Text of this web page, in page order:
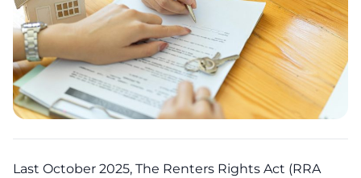
Last October 2025, The Renters Rights Act (RRA